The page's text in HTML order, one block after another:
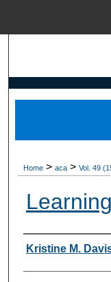
Home > aca > Vol. 49
Authors
Kristine M.